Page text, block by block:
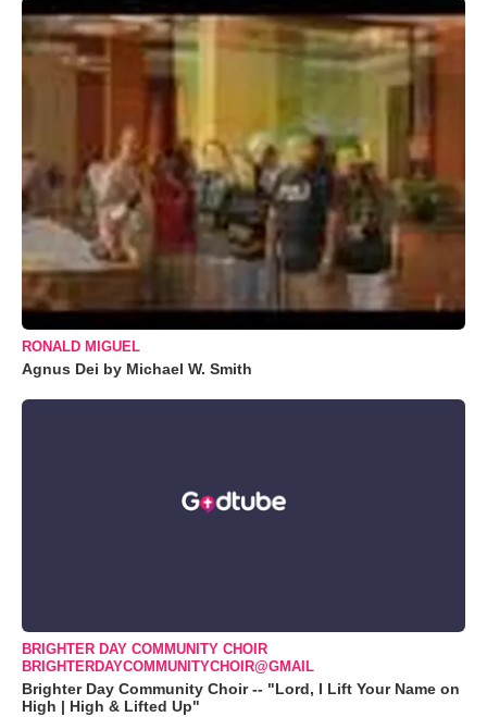
RONALD MIGUEL
Agnus Dei by Michael W. Smith
BRIGHTER DAY COMMUNITY CHOIR
BRIGHTERDAYCOMMUNITYCHOIR@GMAIL
Brighter Day Community Choir -- "Lord, I Lift Your Name on
High | High & Lifted Up"